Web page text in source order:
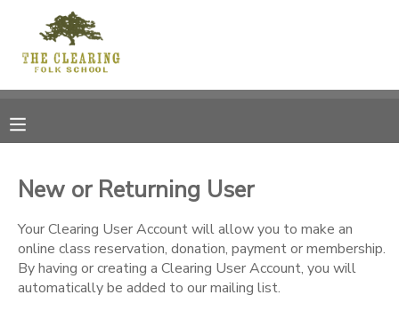
New or Returning User
Your Clearing User Account will allow you to make an
online class reservation, donation, payment or membership.
By having or creating a Clearing User Account, you will
automatically be added to our mailing list.
MY ACCOUNT
RESERVATIONS
DOCUMENT CENTER
MESSAGE CENTER